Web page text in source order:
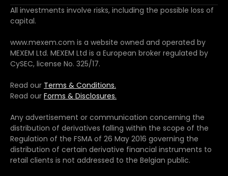
All investments involve risks, including the possible loss of
capital.
www.mexem.com is a website owned and operated by
MEXEM Ltd. MEXEM Ltd is a European broker regulated by
CySEC, license No. 325/17.
Read our Terms & Conditions.
Read our Forms & Disclosures.
Any advertisement or communication concerning the
distribution of derivatives falling within the scope of the
Regulation of the FSMA of 26 May 2016 governing the
distribution of certain derivative financial instruments to
retail clients is not addressed to the Belgian public.